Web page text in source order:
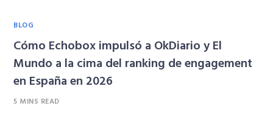
BLOG
Cómo Echobox impulsó a OkDiario y El
Mundo a la cima del ranking de engagement
en España en 2026
5 MINS READ